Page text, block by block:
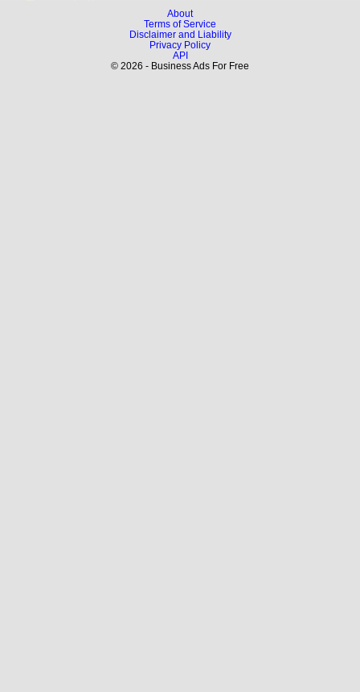
About
Terms of Service
Disclaimer and Liability
Privacy Policy
API
© 2026 - Business Ads For Free